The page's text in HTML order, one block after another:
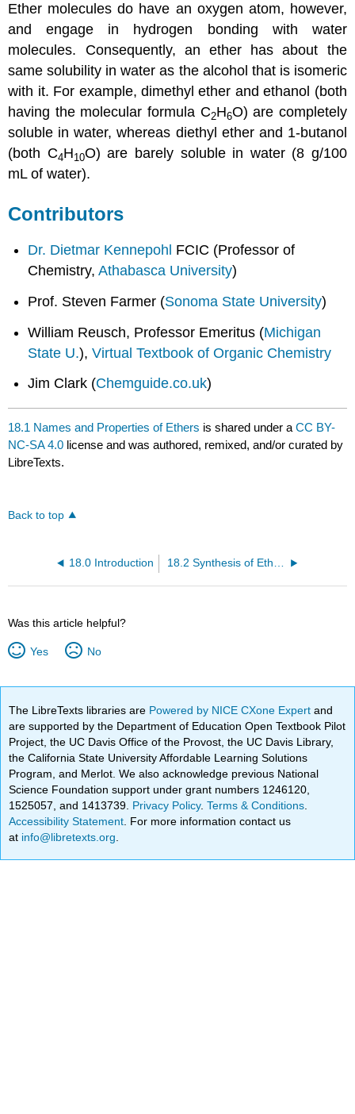
Ether molecules do have an oxygen atom, however,
and engage in hydrogen bonding with water
molecules. Consequently, an ether has about the
same solubility in water as the alcohol that is isomeric
with it. For example, dimethyl ether and ethanol (both
having the molecular formula C2H6O) are completely
soluble in water, whereas diethyl ether and 1-butanol
(both C4H10O) are barely soluble in water (8 g/100
mL of water).
Contributors
Dr. Dietmar Kennepohl FCIC (Professor of
Chemistry,Athabasca University)
Prof. Steven Farmer (Sonoma State University)
William Reusch, Professor Emeritus (Michigan
State U.),Virtual Textbook of Organic Chemistry
Jim Clark (Chemguide.co.uk)
18.1 Names and Properties of Ethers is shared under aCC BY-
NC-SA 4.0 license and was authored, remixed, and/or curated by
LibreTexts.
Back to top
18.0 Introduction
Was this article helpful?
Yes No
The LibreTexts libraries are Powered by NICE CXone Expertand
are supported by the Department of Education Open Textbook Pilot
Project, the UC Davis Office of the Provost, the UC Davis Library,
the California State University Affordable Learning Solutions
Program, and Merlot. We also acknowledge previous National
Science Foundation support under grant numbers 1246120,
1525057, and 1413739. Privacy Policy.Terms & Conditions
Accessibility Statement . For more information contact us
at info@libretexts.org